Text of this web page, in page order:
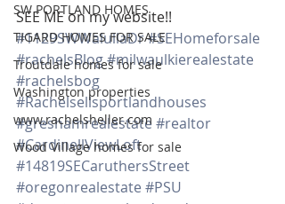
SW PORTLAND HOMES
TIGARD HOMES FOR SALE
Troutdale homes for sale
Washington properties
www.rachelsheller.com
Wood Village homes for sale
SEE ME on my website!!
#1129SWWalullaDr#SEHomeforsale
#rachelsBlog#milwaulkierealestate
#rachelsbog
#Rachelsellsportlandhouses
#greshamrealestate #realtor
#CardinellViewLoft
#14819SECaruthersStreet
#oregonrealestate #PSU